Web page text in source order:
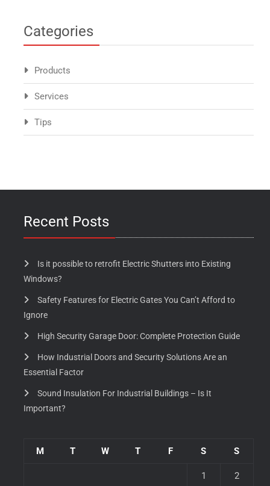
Categories
Products
Services
Tips
Recent Posts
Is it possible to retrofit Electric Shutters into Existing
Windows?
Safety Features for Electric Gates You Can’t Afford to
Ignore
High Security Garage Door: Complete Protection Guide
How Industrial Doors and Security Solutions Are an
Essential Factor
Sound Insulation For Industrial Buildings – Is It
Important?
M T W T F S S
1 2